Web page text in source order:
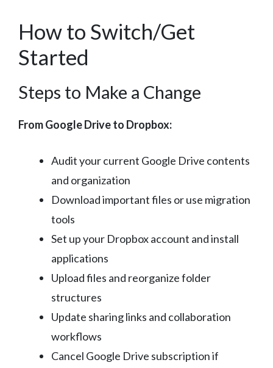
How to Switch/Get
Started
Steps to Make a Change
From Google Drive to Dropbox:
Audit your current Google Drive contents
and organization
Download important files or use migration
tools
Set up your Dropbox account and install
applications
Upload files and reorganize folder
structures
Update sharing links and collaboration
workflows
Cancel Google Drive subscription if